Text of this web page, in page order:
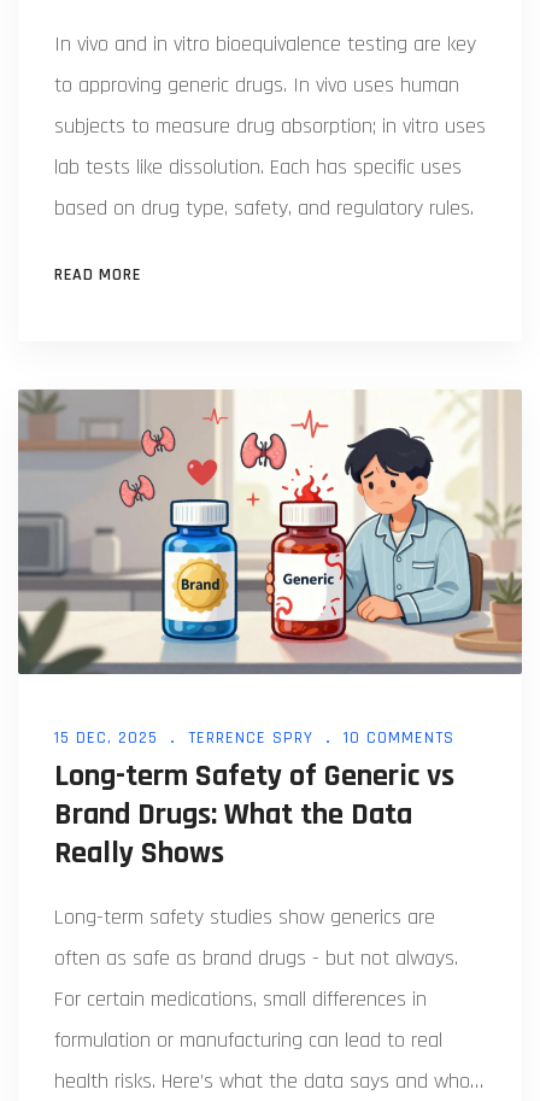
In vivo and in vitro bioequivalence testing are key
to approving generic drugs. In vivo uses human
subjects to measure drug absorption; in vitro uses
lab tests like dissolution. Each has specific uses
based on drug type, safety, and regulatory rules.
READ MORE
15 DEC, 2025 TERRENCE SPRY 10 COMMENTS
Long-term Safety of Generic vs
Brand Drugs: What the Data
Really Shows
Long-term safety studies show generics are
often as safe as brand drugs - but not always.
For certain medications, small differences in
formulation or manufacturing can lead to real
health risks. Here’s what the data says and who